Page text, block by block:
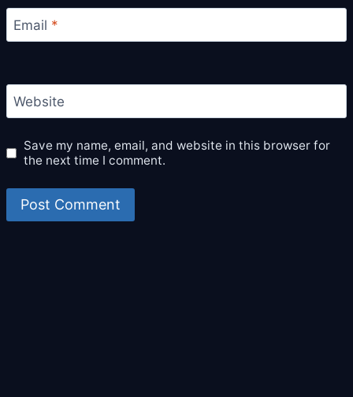
Email *
Website
Save my name, email, and website in this browser for
the next time I comment.